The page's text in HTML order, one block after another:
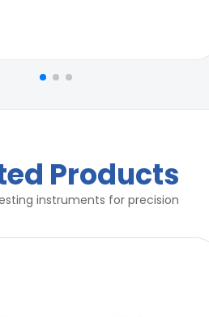
Products
instruments for precision